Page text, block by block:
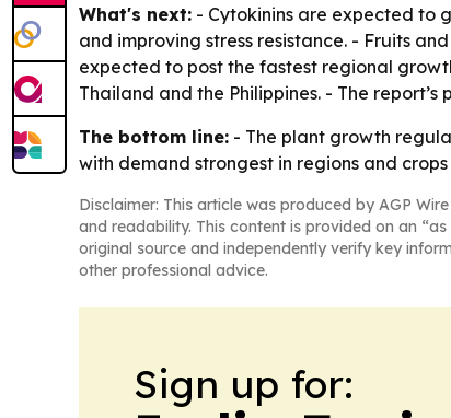
What's next: - Cytokinins are expected to
and improving stress resistance. - Fruits
expected to post the fastest regional
Thailand and the Philippines. - The
The bottom line: - The plant growth
with demand strongest in regions and
Disclaimer: This article was produced by AGP
and readability. This content is provided on an
original source and independently verify key
other professional advice.
Sign up for: